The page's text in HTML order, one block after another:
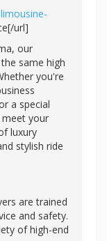
url]
our
same high
you're
a special
your
luxury
stylish ride
are trained
and safety.
of high-end